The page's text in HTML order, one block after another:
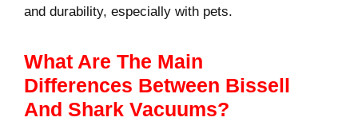
and durability, especially with pets.
What Are The Main
Differences Between Bissell
And Shark Vacuums?